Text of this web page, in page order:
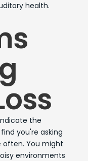
health.
the
you're asking
You might
environments